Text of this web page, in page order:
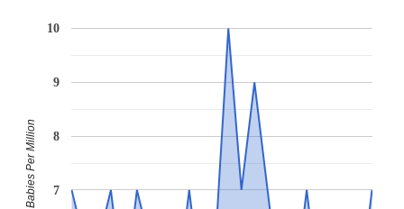
7
8
9
10
Babies Per Million